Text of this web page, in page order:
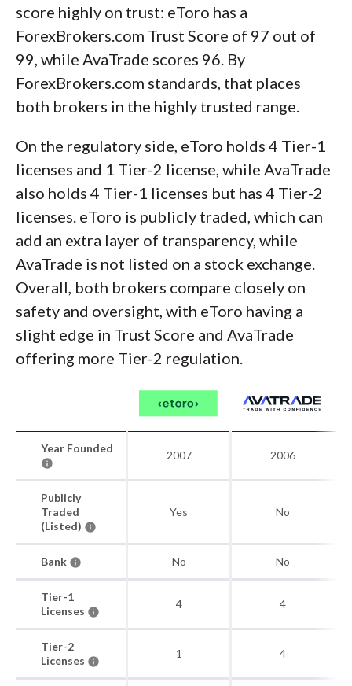
score highly on trust: eToro has a
ForexBrokers.com Trust Score of 97 out of
99, while AvaTrade scores 96. By
ForexBrokers.com standards, that places
both brokers in the highly trusted range.
On the regulatory side, eToro holds 4 Tier-1
licenses and 1 Tier-2 license, while AvaTrade
also holds 4 Tier-1 licenses but has 4 Tier-2
licenses. eToro is publicly traded, which can
add an extra layer of transparency, while
AvaTrade is not listed on a stock exchange.
Overall, both brokers compare closely on
safety and oversight, with eToro having a
slight edge in Trust Score and AvaTrade
offering more Tier-2 regulation.
Year Founded
2007 2006
Publicly
Traded
(Listed)
Yes No
Bank No No
Tier-1
Licenses
4 4
Tier-2
Licenses
1 4